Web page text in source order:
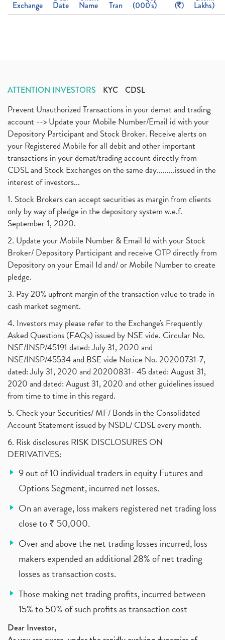
Exchange Date Name Tran (000's) ( ) Lakhs)
ATTENTION INVESTORS KYC CDSL
Prevent Unauthorized Transactions in your demat and trading
account --> Update your Mobile Number/Email id with your
Depository Participant and Stock Broker. Receive alerts on
your Registered Mobile for all debit and other important
transactions in your demat/trading account directly from
CDSL and Stock Exchanges on the same day.........issued in the
interest of investors...
1. Stock Brokers can accept securities as margin from clients
only by way of pledge in the depository system w.e.f.
September 1, 2020.
2. Update your Mobile Number & Email Id with your Stock
Broker/ Depository Participant and receive OTP directly from
Depository on your Email Id and/ or Mobile Number to create
pledge.
3. Pay 20% upfront margin of the transaction value to trade in
cash market segment.
4. Investors may please refer to the Exchange's Frequently
Asked Questions (FAQs) issued by NSE vide. Circular No.
NSE/INSP/45191 dated: July 31, 2020 and
NSE/INSP/45534 and BSE vide Notice No. 20200731-7,
dated: July 31, 2020 and 20200831- 45 dated: August 31,
2020 and dated: August 31, 2020 and other guidelines issued
from time to time in this regard.
5. Check your Securities/ MF/ Bonds in the Consolidated
Account Statement issued by NSDL/ CDSL every month.
6. Risk disclosures RISK DISCLOSURES ON
DERIVATIVES:
9 out of 10 individual traders in equity Futures and
Options Segment, incurred net losses.
On an average, loss makers registered net trading loss
close to ₹ 50,000.
Over and above the net trading losses incurred, loss
makers expended an additional 28% of net trading
losses as transaction costs.
Those making net trading profits, incurred between
15% to 50% of such profits as transaction cost
Dear Investor,